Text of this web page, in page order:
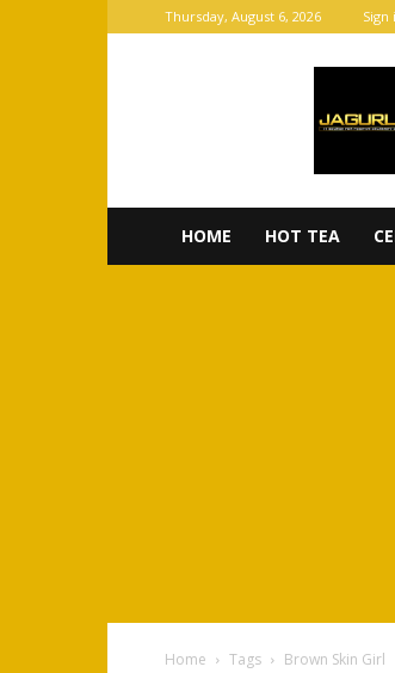
Thursday, August 6, 2026 Sign
HOME HOT TEA
Home Tags Brown Skin Girl